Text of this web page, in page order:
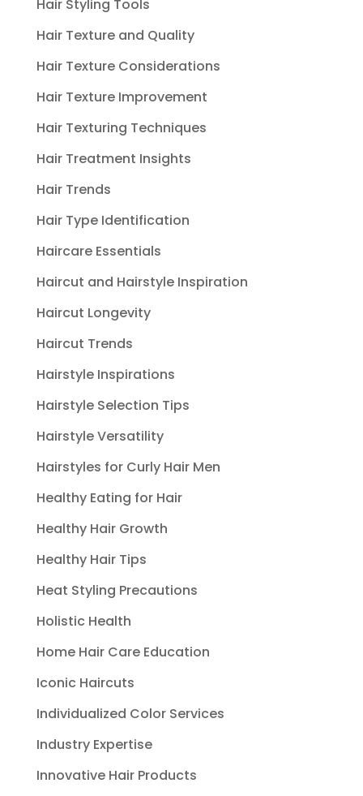
Hair Styling Tools
Hair Texture and Quality
Hair Texture Considerations
Hair Texture Improvement
Hair Texturing Techniques
Hair Treatment Insights
Hair Trends
Hair Type Identification
Haircare Essentials
Haircut and Hairstyle Inspiration
Haircut Longevity
Haircut Trends
Hairstyle Inspirations
Hairstyle Selection Tips
Hairstyle Versatility
Hairstyles for Curly Hair Men
Healthy Eating for Hair
Healthy Hair Growth
Healthy Hair Tips
Heat Styling Precautions
Holistic Health
Home Hair Care Education
Iconic Haircuts
Individualized Color Services
Industry Expertise
Innovative Hair Products